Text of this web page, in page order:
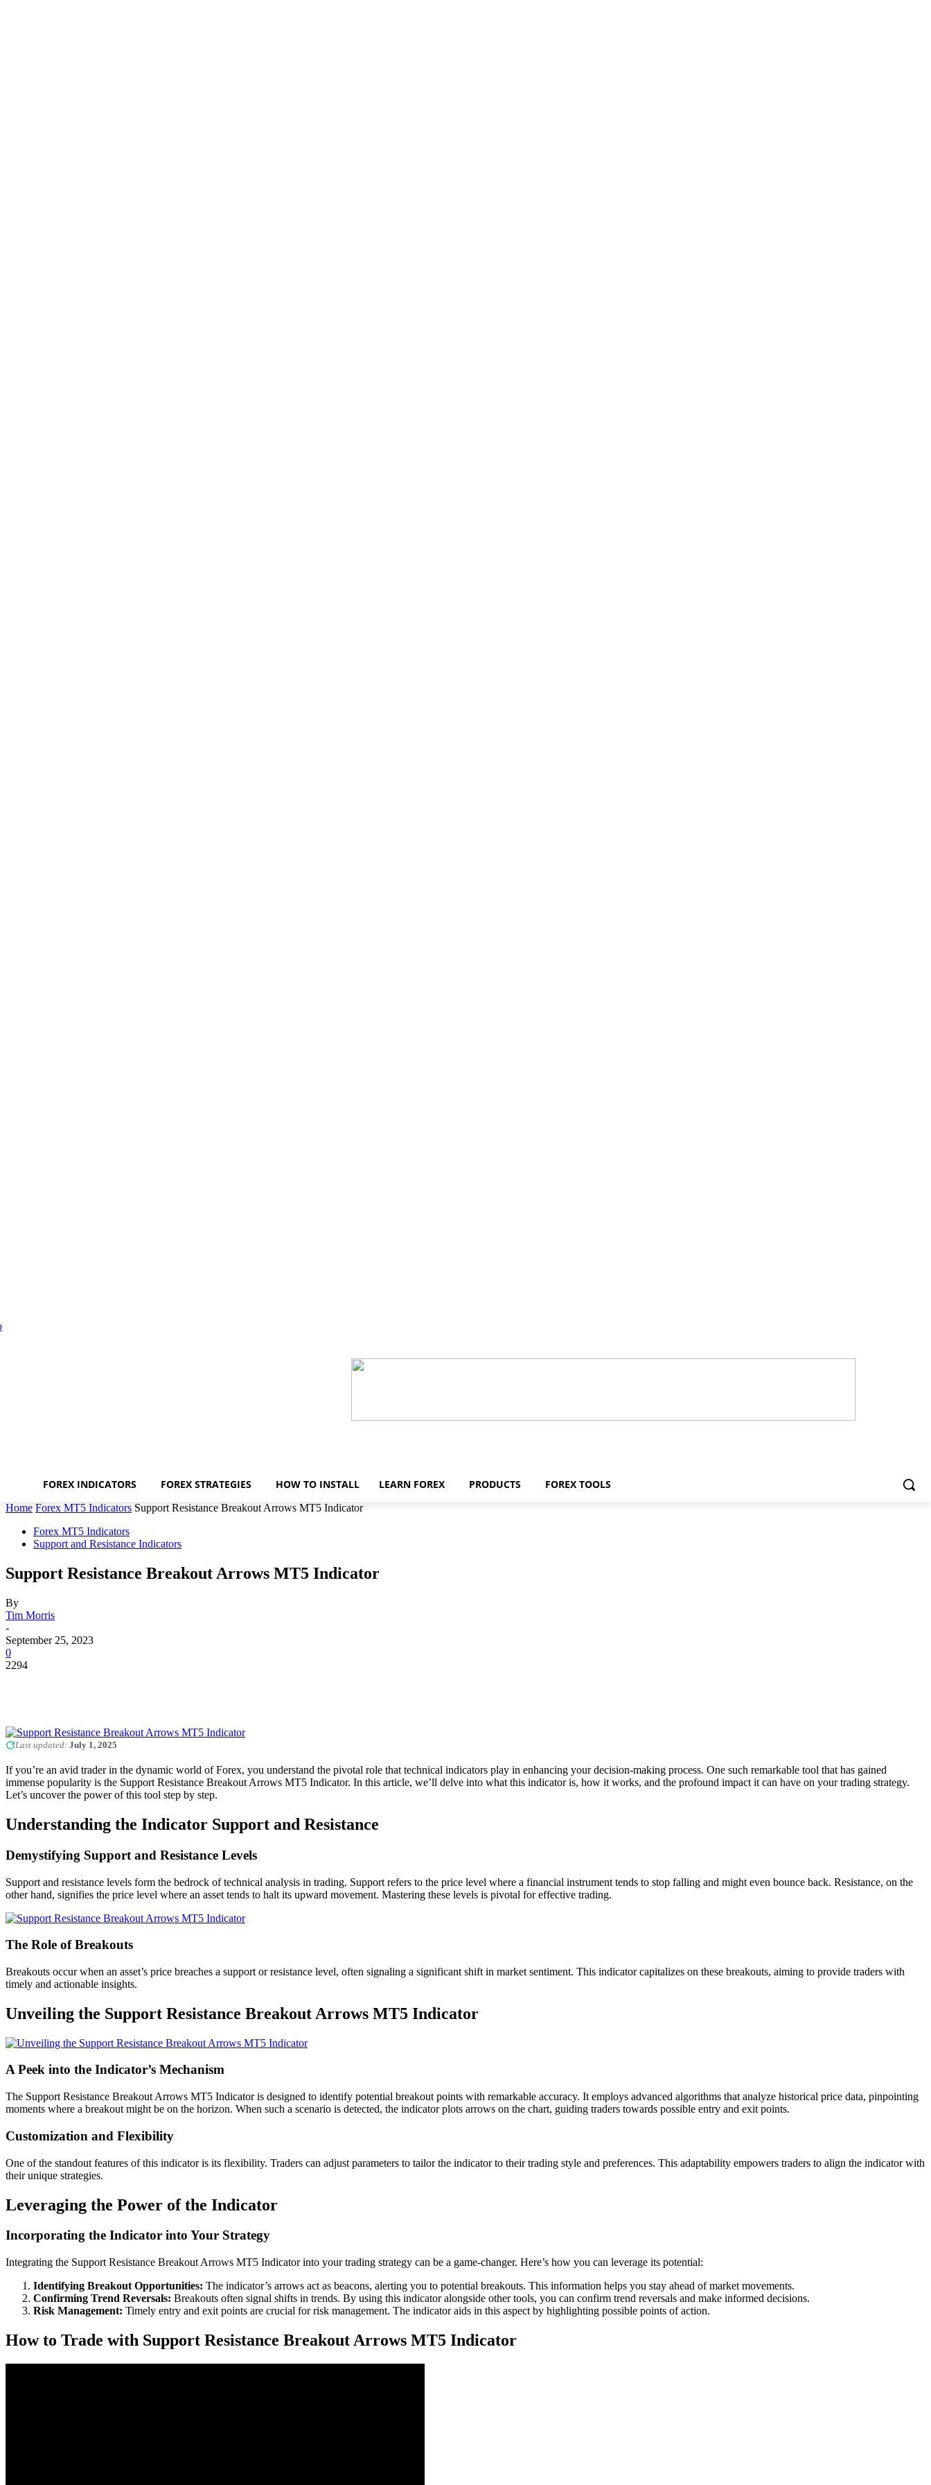
FOREX INDICATORS FOREX STRATEGIES HOW TO INSTALL LEARN FOREX PRODUCTS FOREX TOOLS
Home Forex MT5 Indicators Support Resistance Breakout Arrows MT5 Indicator
Forex MT5 Indicators
Support and Resistance Indicators
Support Resistance Breakout Arrows MT5 Indicator
By
Tim Morris
-
September 25, 2023
0
2294
Last updated: July 1, 2025
If you’re an avid trader in the dynamic world of Forex, you understand the pivotal role that technical indicators play in enhancing your decision-making process. One such remarkable tool that has gained
immense popularity is the Support Resistance Breakout Arrows MT5 Indicator. In this article, we’ll delve into what this indicator is, how it works, and the profound impact it can have on your trading strategy.
Let’s uncover the power of this tool step by step.
Understanding the Indicator Support and Resistance
Demystifying Support and Resistance Levels
Support and resistance levels form the bedrock of technical analysis in trading. Support refers to the price level where a financial instrument tends to stop falling and might even bounce back. Resistance, on the
other hand, signifies the price level where an asset tends to halt its upward movement. Mastering these levels is pivotal for effective trading.
The Role of Breakouts
Breakouts occur when an asset’s price breaches a support or resistance level, often signaling a significant shift in market sentiment. This indicator capitalizes on these breakouts, aiming to provide traders with
timely and actionable insights.
Unveiling the Support Resistance Breakout Arrows MT5 Indicator
A Peek into the Indicator’s Mechanism
The Support Resistance Breakout Arrows MT5 Indicator is designed to identify potential breakout points with remarkable accuracy. It employs advanced algorithms that analyze historical price data, pinpointing
moments where a breakout might be on the horizon. When such a scenario is detected, the indicator plots arrows on the chart, guiding traders towards possible entry and exit points.
Customization and Flexibility
One of the standout features of this indicator is its flexibility. Traders can adjust parameters to tailor the indicator to their trading style and preferences. This adaptability empowers traders to align the indicator with
their unique strategies.
Leveraging the Power of the Indicator
Incorporating the Indicator into Your Strategy
Integrating the Support Resistance Breakout Arrows MT5 Indicator into your trading strategy can be a game-changer. Here’s how you can leverage its potential:
Identifying Breakout Opportunities: The indicator’s arrows act as beacons, alerting you to potential breakouts. This information helps you stay ahead of market movements.
Confirming Trend Reversals: Breakouts often signal shifts in trends. By using this indicator alongside other tools, you can confirm trend reversals and make informed decisions.
Risk Management: Timely entry and exit points are crucial for risk management. The indicator aids in this aspect by highlighting possible points of action.
How to Trade with Support Resistance Breakout Arrows MT5 Indicator